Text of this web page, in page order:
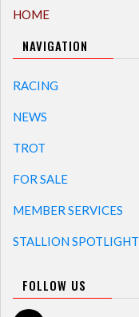
HOME
NAVIGATION
RACING
NEWS
TROT
FOR SALE
MEMBER SERVICES
STALLION SPOTLIGHT
FOLLOW US